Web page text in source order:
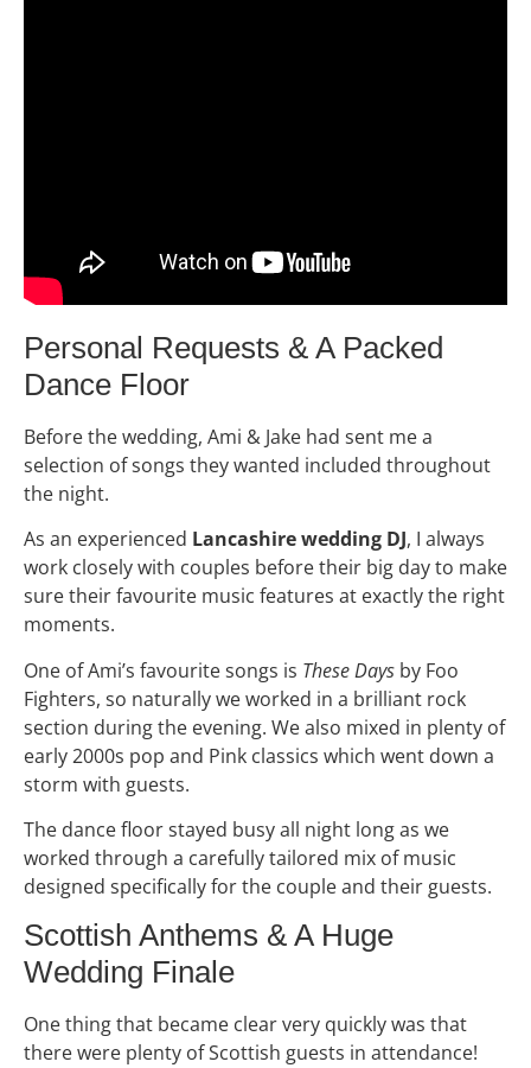
Personal Requests & A Packed
Dance Floor
Before the wedding, Ami & Jake had sent me a
selection of songs they wanted included throughout
the night.
As an experienced Lancashire wedding DJ, I always
work closely with couples before their big day to make
sure their favourite music features at exactly the right
moments.
One of Ami’s favourite songs is These Days by Foo
Fighters, so naturally we worked in a brilliant rock
section during the evening. We also mixed in plenty of
early 2000s pop and Pink classics which went down a
storm with guests.
The dance floor stayed busy all night long as we
worked through a carefully tailored mix of music
designed specifically for the couple and their guests.
Scottish Anthems & A Huge
Wedding Finale
One thing that became clear very quickly was that
there were plenty of Scottish guests in attendance!